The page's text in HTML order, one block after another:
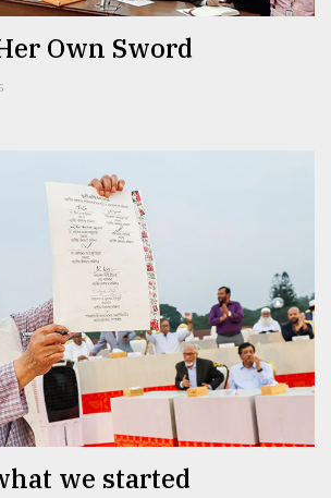
Own Sword
we started